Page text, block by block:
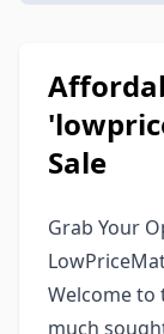
Sale
Grab Your
Welcome to
much